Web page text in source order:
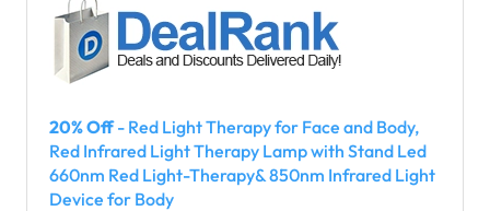
20% Off- Red Light Therapy for Face and Body,
Red Infrared Light Therapy Lamp with Stand Led
660nm Red Light-Therapy& 850nm Infrared Light
Device for Body